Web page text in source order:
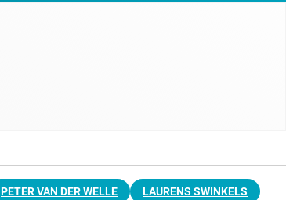
PETER VAN DER WELLE LAURENS SWINKELS